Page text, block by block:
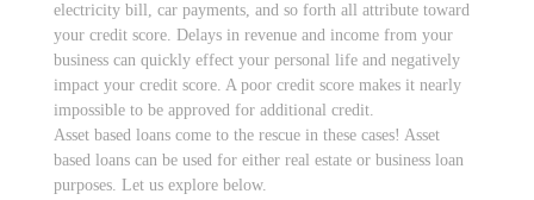
electricity bill, car payments, and so forth all attribute toward
your credit score. Delays in revenue and income from your
business can quickly effect your personal life and negatively
impact your credit score. A poor credit score makes it nearly
impossible to be approved for additional credit.
Asset based loans come to the rescue in these cases! Asset
based loans can be used for either real estate or business loan
purposes. Let us explore below.